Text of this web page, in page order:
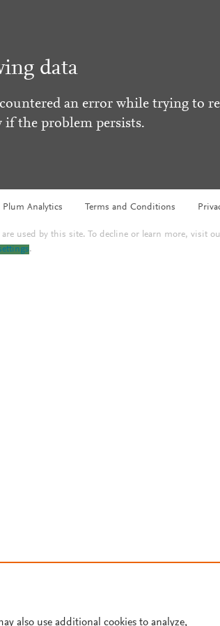
data
an error while trying to
if the problem persists.
Analytics Terms and Conditions
are used by this site. To decline or learn more, visit
.
also use additional cookies to analyze,